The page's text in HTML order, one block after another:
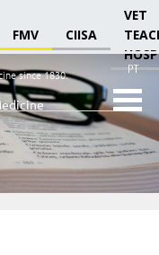
FMV CIISA
VET
PT
since 1830.